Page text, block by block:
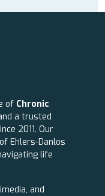
of Chronic
a trusted
2011. Our
Ehlers-Danlos
life
and